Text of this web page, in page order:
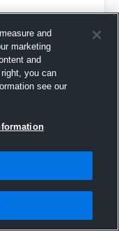
and
marketing
and
you can
see our